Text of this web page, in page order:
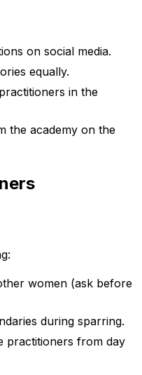
on social media.
equally.
in the
the academy on the
women (ask before
during sparring.
practitioners from day